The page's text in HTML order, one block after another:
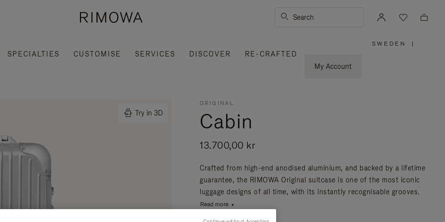
Search
SPECIALTIES CUSTOMISE SERVICES DISCOVER
RE-CRAFTED
My Account
SWEDEN |
Try in 3D
ORIGINAL
Cabin
13.700,00 kr
Crafted from high-end anodised aluminium, and backed by a lifetime
guarantee, the RIMOWA Original suitcase is one of the most iconic
luggage designs of all time, with its instantly recognisable grooves.
Read more